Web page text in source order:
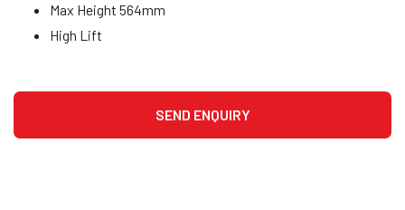
Max Height 564mm
High Lift